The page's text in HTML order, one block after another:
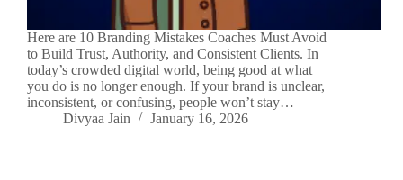
Here are 10 Branding Mistakes Coaches Must Avoid
to Build Trust, Authority, and Consistent Clients. In
today’s crowded digital world, being good at what
you do is no longer enough. If your brand is unclear,
inconsistent, or confusing, people won’t stay…
Divyaa Jain
January 16, 2026